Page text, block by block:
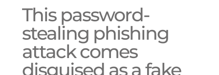
This password-
stealing phishing
attack comes
disguised as a fake